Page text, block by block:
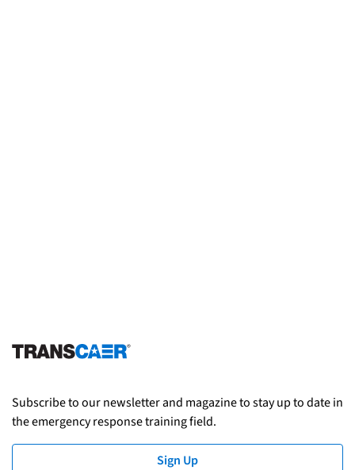
Subscribe to our newsletter and magazine to stay up to date in
the emergency response training field.
Sign Up